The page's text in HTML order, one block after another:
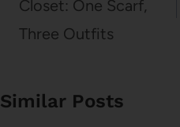
Closet: One Scarf,
Three Outfits
Similar Posts